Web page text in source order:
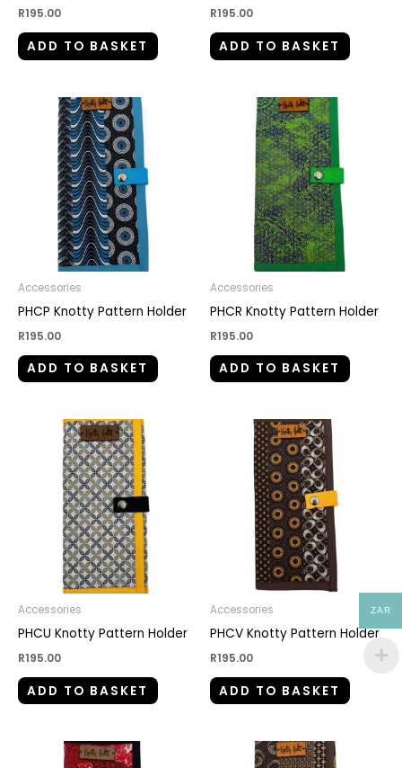
R195.00
ADD TO BASKET
R195.00
ADD TO BASKET
Accessories
PHCP Knotty Pattern Holder
R195.00
ADD TO BASKET
Accessories
PHCR Knotty Pattern Holder
R195.00
ADD TO BASKET
Accessories
PHCU Knotty Pattern Holder
R195.00
ADD TO BASKET
Accessories
PHCV Knotty Pattern Holder
R195.00
ADD TO BASKET
ZAR